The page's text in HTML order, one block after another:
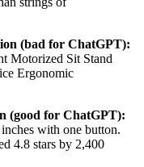
(bad for ChatGPT):
Motorized Sit Stand
Ergonomic
(good for ChatGPT):
with one button.
4.8 stars by 2,400